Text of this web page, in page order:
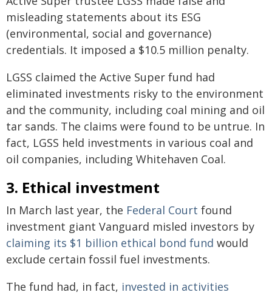
misleading statements about its ESG
(environmental, social and governance)
credentials. It imposed a $10.5 million penalty.
LGSS claimed the Active Super fund had
eliminated investments risky to the environment
and the community, including coal mining and oil
tar sands. The claims were found to be untrue. In
fact, LGSS held investments in various coal and
oil companies, including Whitehaven Coal.
3. Ethical investment
In March last year, the Federal Court found
investment giant Vanguard misled investors by
claiming its $1 billion ethical bond fund would
exclude certain fossil fuel investments.
The fund had, in fact, invested in activities